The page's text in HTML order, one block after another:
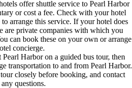
offer shuttle service to Pearl Harbor
or cost a fee. Check with your hotel
arrange this service. If your hotel does
are private companies with which you
can book these on your own or arrange
concierge.
Harbor on a guided bus tour, then
transportation to and from Pearl Harbor.
closely before booking, and contact
questions.